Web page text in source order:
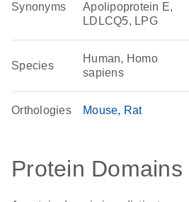
Synonyms
Apolipoprotein E,
LDLCQ5, LPG
Species
Human, Homo
sapiens
Orthologies Mouse Rat
Protein Domains